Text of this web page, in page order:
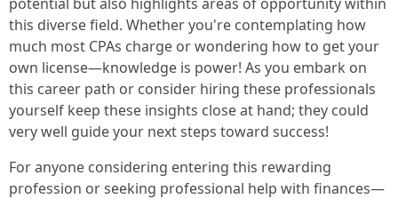
this diverse field. Whether you're contemplating how
much most CPAs charge or wondering how to get your
own license—knowledge is power! As you embark on
this career path or consider hiring these professionals
yourself keep these insights close at hand; they could
very well guide your next steps toward success!
For anyone considering entering this rewarding
profession or seeking professional help with finances—